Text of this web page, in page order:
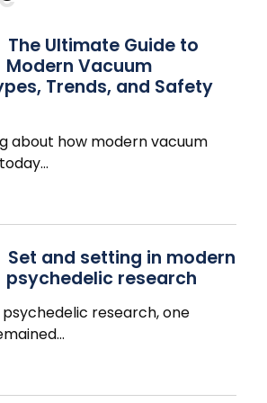
The Ultimate Guide to
Modern Vacuum
Trends, and Safety
about how modern vacuum
…
Set and setting in modern
psychedelic research
research, one
…